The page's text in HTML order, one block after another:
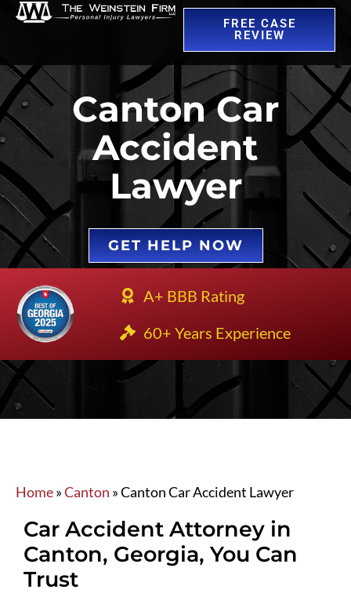
FREE CASE
REVIEW
Canton Car
Accident
Lawyer
GET HELP NOW
A+ BBB Rating
60+ Years Experience
Home»Canton »Canton Car Accident Lawyer
Car Accident Attorney in
Canton, Georgia, You Can
Trust